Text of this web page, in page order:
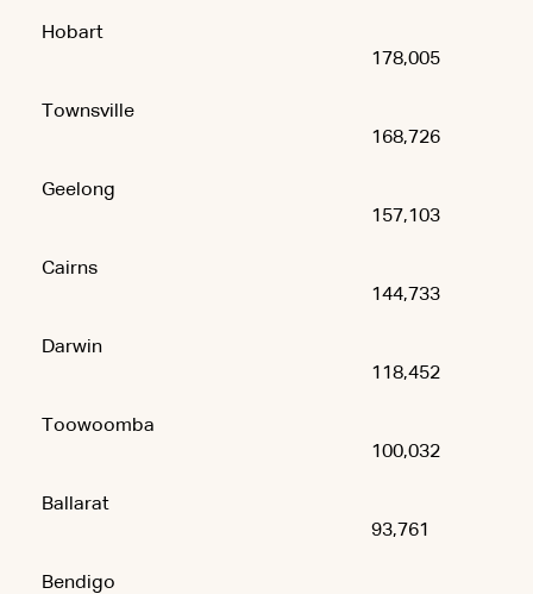
Hobart
178,005
Townsville
168,726
Geelong
157,103
Cairns
144,733
Darwin
118,452
Toowoomba
100,032
Ballarat
93,761
Bendigo